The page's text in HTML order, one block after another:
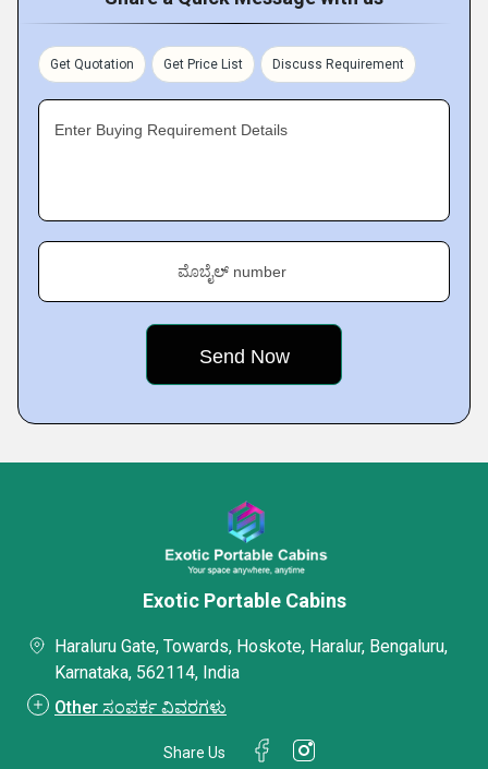
Get Quotation Get Price List Discuss Requirement
Enter Buying Requirement Details
ಮೊಬೈಲ್ number
Exotic Portable Cabins
Haraluru Gate, Towards, Hoskote, Haralur, Bengaluru,
Karnataka, 562114, India
Other ಸಂಪರ್ಕ ವಿವರಗಳು
Share Us